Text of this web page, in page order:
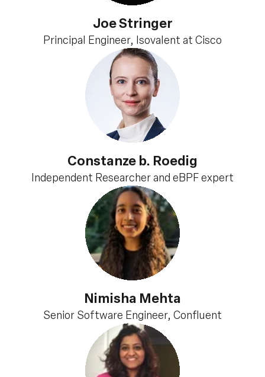
Joe Stringer
Principal Engineer, Isovalent at Cisco
Constanze b. Roedig
Independent Researcher and eBPF expert
Nimisha Mehta
Senior Software Engineer, Confluent